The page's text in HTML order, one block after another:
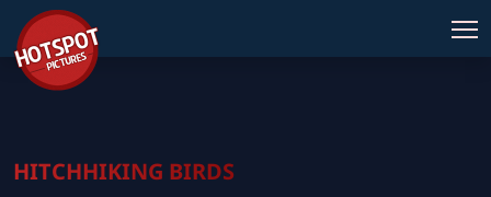
HITCHHIKING BIRDS